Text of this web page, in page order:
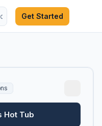
Get Started
Hot Tub